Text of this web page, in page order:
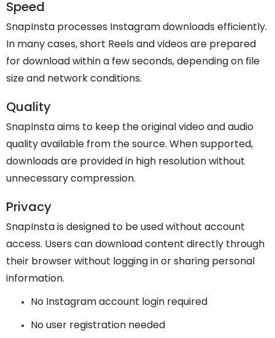
Speed
SnapInsta processes Instagram downloads efficiently.
In many cases, short Reels and videos are prepared
for download within a few seconds, depending on file
size and network conditions.
Quality
SnapInsta aims to keep the original video and audio
quality available from the source. When supported,
downloads are provided in high resolution without
unnecessary compression.
Privacy
SnapInsta is designed to be used without account
access. Users can download content directly through
their browser without logging in or sharing personal
information.
No Instagram account login required
No user registration needed